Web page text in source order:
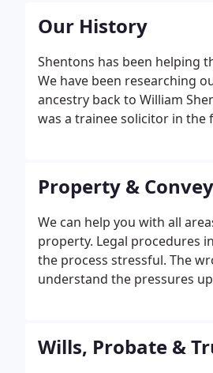
Our History
Shentons has been helping
We have been researching
ancestry back to William
was a trainee solicitor in the
Property &
We can help you with all
property. Legal procedures
the process stressful. The
understand the pressures
Wills, Probate &